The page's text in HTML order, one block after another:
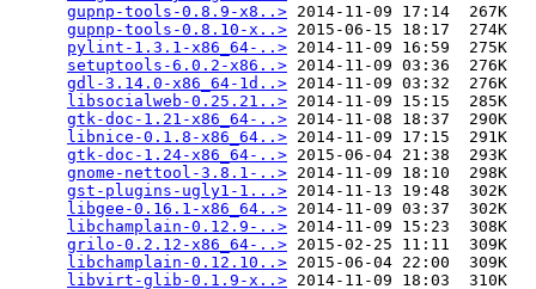
gupnp-tools-0.8.9-x8..> 2014-11-09 17:14  267K
gupnp-tools-0.8.10-x..> 2015-06-15 18:17  274K
pylint-1.3.1-x86_64-..> 2014-11-09 16:59  275K
setuptools-6.0.2-x86..> 2014-11-09 03:36  276K
gdl-3.14.0-x86_64-1d..> 2014-11-09 03:32  276K
libsocialweb-0.25.21..> 2014-11-09 15:15  285K
gtk-doc-1.21-x86_64-..> 2014-11-08 18:37  290K
libnice-0.1.8-x86_64..> 2014-11-09 17:15  291K
gtk-doc-1.24-x86_64-..> 2015-06-04 21:38  293K
gnome-nettool-3.8.1-..> 2014-11-09 18:10  298K
gst-plugins-ugly1-1...> 2014-11-13 19:48  302K
libgee-0.16.1-x86_64..> 2014-11-09 03:37  302K
libchamplain-0.12.9-..> 2014-11-09 15:23  308K
grilo-0.2.12-x86_64-..> 2015-02-25 11:11  309K
libchamplain-0.12.10..> 2015-06-04 22:00  309K
libvirt-glib-0.1.9-x..> 2014-11-09 18:03  310K